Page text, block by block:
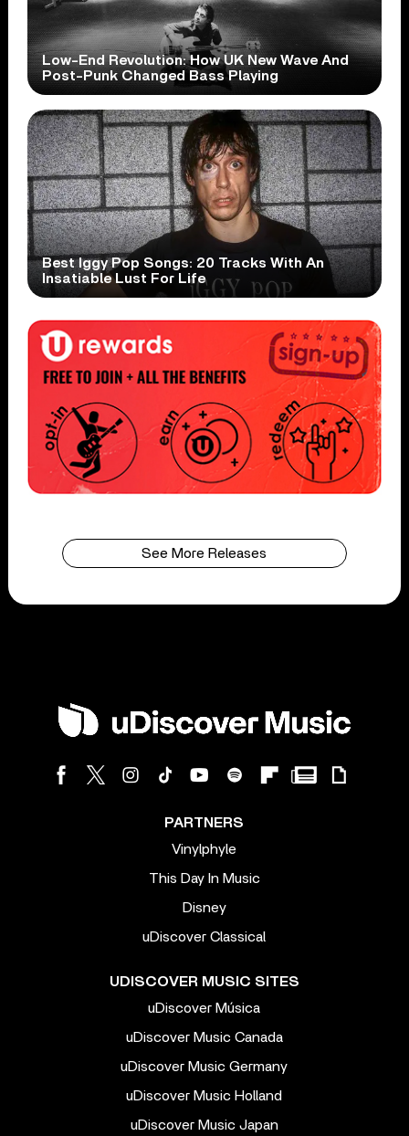
Low-End Revolution: How UK New Wave And
Post-Punk Changed Bass Playing
Best Iggy Pop Songs: 20 Tracks With An
Insatiable Lust For Life
See More Releases
PARTNERS
Vinylphyle
This Day In Music
Disney
uDiscover Classical
UDISCOVER MUSIC SITES
uDiscover Música
uDiscover Music Canada
uDiscover Music Germany
uDiscover Music Holland
uDiscover Music Japan